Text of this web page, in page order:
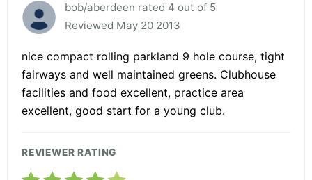
bob/aberdeen rated 4 out of 5
Reviewed May 20 2013
nice compact rolling parkland 9 hole course, tight
fairways and well maintained greens. Clubhouse
facilities and food excellent, practice area
excellent, good start for a young club.
REVIEWER RATING